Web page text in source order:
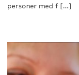
personer med f [...]